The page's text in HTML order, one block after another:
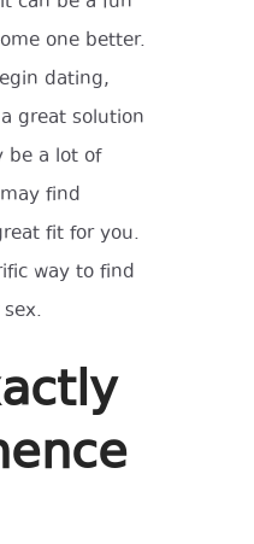
one better.
dating,
great solution
be a lot of
find
fit for you.
way to find